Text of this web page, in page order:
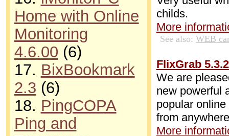
Home with Online
Monitoring
4.6.00 (6)
17. BixBookmark
2.3 (6)
18. PingCOPA
Ping and
childs.
More
See also:WEB
FlixGrab
We are
new powerful
popular
from
More